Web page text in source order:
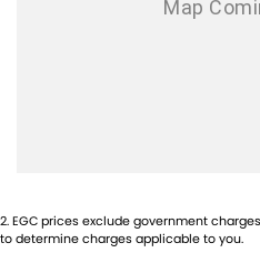
Airbags - Head for 2nd Row
Bedliner
2.EGC prices exclude government
to determine charges applicable to you.